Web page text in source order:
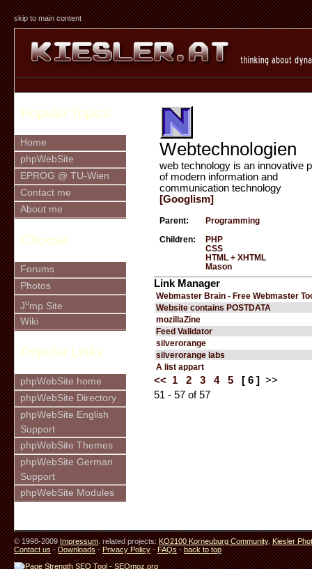
skip to main content
Popular Topics
Home
phpWebSite
EPROG @ TU-Wien
Contact me
About me
Choose
Forums
Photos
Jump Site
Wiki
Popular Links
phpWebSite home
phpWebSite Directory
phpWebSite English
Support
phpWebSite Themes
phpWebSite German
Support
phpWebSite Modules
Webtechnologien
web technology is an innovative
of modern information and
communication technology
[Googlism]
Parent: Programming
Children:
PHP
CSS
HTML + XHTML
Mason
Link Manager
Webmaster Brain - Free Webmaster
Website contains POSTDATA
mozillaZine
Feed Validator
silverorange
silverorange labs
A list appart
<< 1 2 3 4 5 [ 6 ]
>>
51 - 57 of 57
© 1998-2009Impressum. related projects:KO2100 Korneuburg Community,Kiesler
Contact us-Downloads-Privacy Policy-FAQs-back to top